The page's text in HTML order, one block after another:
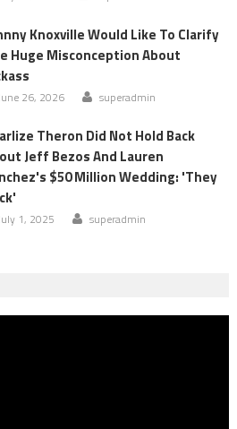
Knoxville Would Like To Clarify
Huge Misconception About
June 26, 2026 superadmin
Theron Did Not Hold Back
Jeff Bezos And Lauren
$50 Million Wedding: 'They
1, 2025 superadmin